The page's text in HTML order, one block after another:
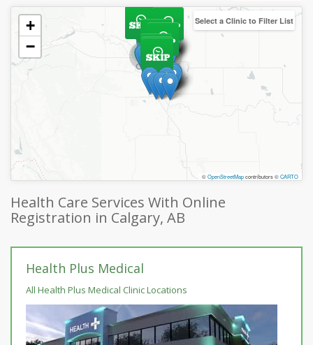
+
−
Select a Clinic to Filter List
©OpenStreetMapcontributors ©CARTO
Health Care Services With Online
Registration in Calgary, AB
Health Plus Medical
All Health Plus Medical Clinic Locations